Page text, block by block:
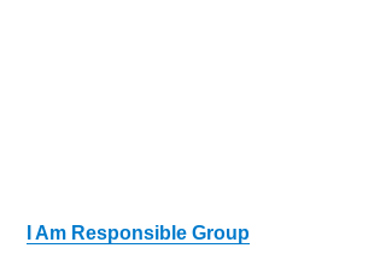
I Am Responsible Group